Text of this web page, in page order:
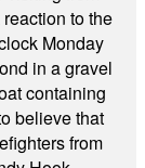
to the
Monday
in a gravel
containing
believe that
from